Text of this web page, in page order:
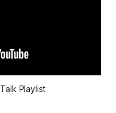
Playlist